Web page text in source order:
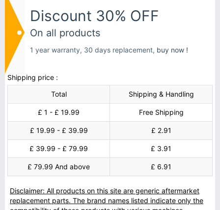
Discount 30% OFF
On all products
1 year warranty, 30 days replacement, buy now !
Shipping price :
Total
Shipping & Handling
£ 1 - £ 19.99 Free Shipping
£ 19.99 - £ 39.99 £ 2.91
£ 39.99 - £ 79.99 £ 3.91
£ 79.99 And above £ 6.91
Disclaimer: All products on this site are generic aftermarket
replacement parts. The brand names listed indicate only the